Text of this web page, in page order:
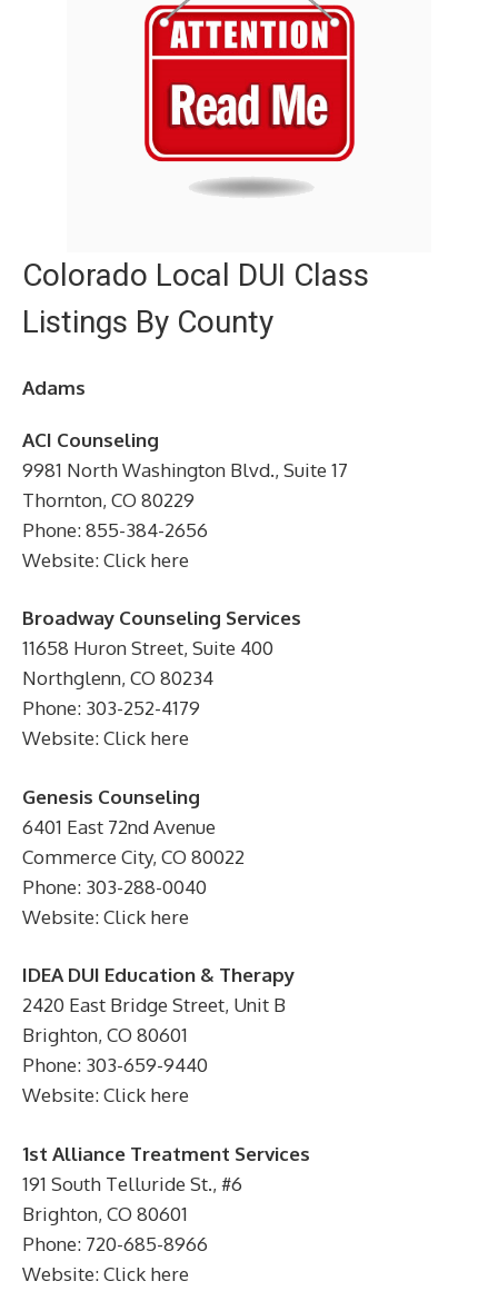
Colorado Local DUI Class
Listings By County
Adams
ACI Counseling
9981 North Washington Blvd., Suite 17
Thornton, CO 80229
Phone: 855-384-2656
Website: Click here
Broadway Counseling Services
11658 Huron Street, Suite 400
Northglenn, CO 80234
Phone: 303-252-4179
Website: Click here
Genesis Counseling
6401 East 72nd Avenue
Commerce City, CO 80022
Phone: 303-288-0040
Website: Click here
IDEA DUI Education & Therapy
2420 East Bridge Street, Unit B
Brighton, CO 80601
Phone: 303-659-9440
Website: Click here
1st Alliance Treatment Services
191 South Telluride St., #6
Brighton, CO 80601
Phone: 720-685-8966
Website: Click here